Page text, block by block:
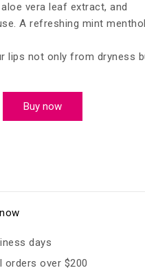
vera leaf extract, and
A refreshing mint menthol
lips not only from dryness
Buy now
days
orders over $200